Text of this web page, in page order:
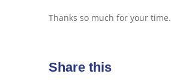
Thanks so much for your time.
Share this